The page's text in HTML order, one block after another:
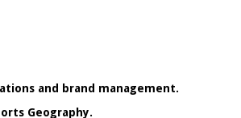
and brand management.
Geography.